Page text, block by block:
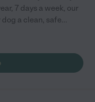
7 days a week, our
a clean, safe...